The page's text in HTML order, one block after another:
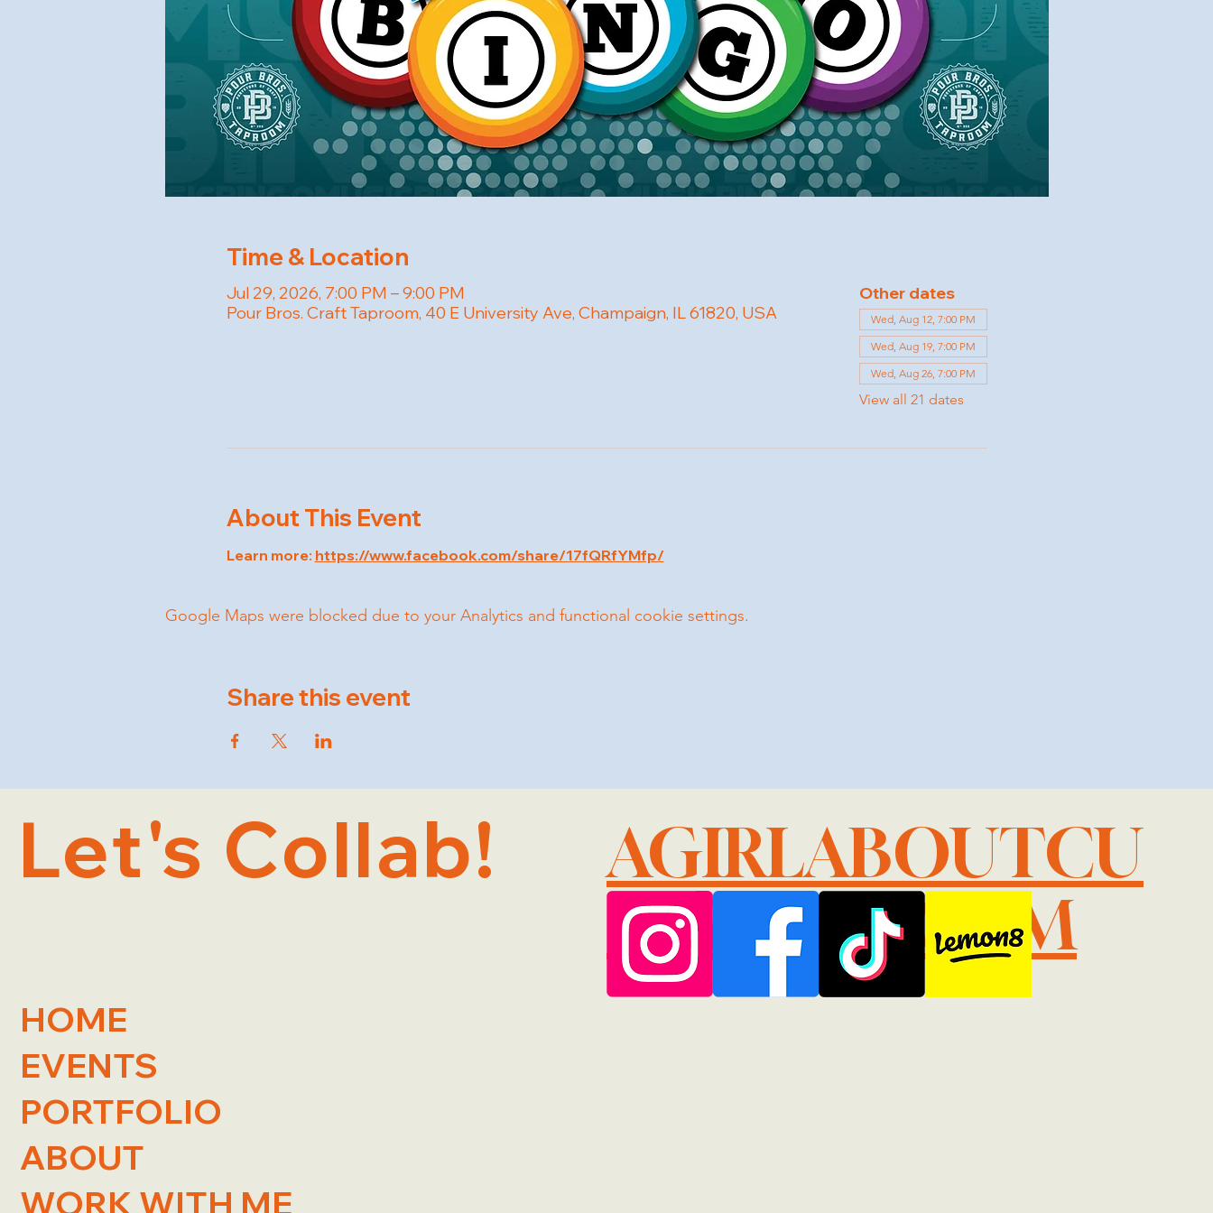
Time & Location
Jul 29, 2026, 7:00 PM – 9:00 PM
Pour Bros. Craft Taproom, 40 E University Ave, Champaign, IL 61820, USA
Other dates
Wed, Aug 12, 7:00 PM
Wed, Aug 19, 7:00 PM
Wed, Aug 26, 7:00 PM
View all 21 dates
About This Event
Learn more: https://www.facebook.com/share/17fQRfYMfp/
Google Maps were blocked due to your Analytics and functional cookie settings.
Share this event
Let's Collab!
AGIRLABOUTCU
@GMAIL.COM
HOME
EVENTS
PORTFOLIO
ABOUT
WORK WITH ME